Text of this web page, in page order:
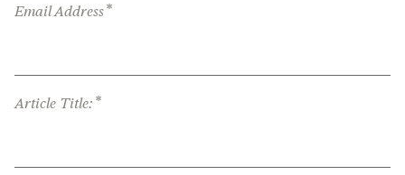
Email Address*
Article Title: *